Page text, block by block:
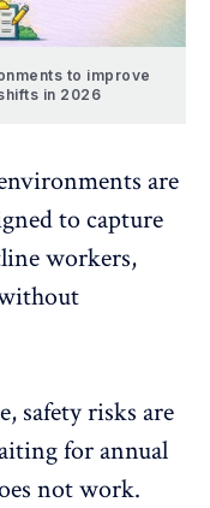
to improve
in 2026
are
to capture
workers,
safety risks are
for annual
not work.